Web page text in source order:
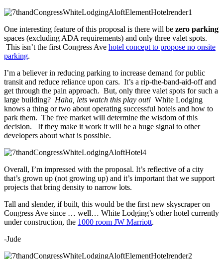
One interesting feature of this proposal is there will be zero parking
spaces (excluding ADA requirements) and only three valet spots.
This isn’t the first Congress Ave hotel concept to propose no onsite
parking.
I’m a believer in reducing parking to increase demand for public
transit and reduce reliance upon cars. It’s a rip-the-band-aid-off and
get through the pain approach. But, only three valet spots for such a
large building? Haha, lets watch this play out! White Lodging
knows a thing or two about operating successful hotels and how to
park them. The free market will determine the wisdom of this
decision. If they make it work it will be a huge signal to other
developers about what is possible.
Overall, I’m impressed with the proposal. It’s reflective of a city
that’s grown up (not growing up) and it’s important that we support
projects that bring density to narrow lots.
Tall and slender, if built, this would be the first new skyscraper on
Congress Ave since … well… White Lodging’s other hotel currently
under construction, the 1000 room JW Marriott.
-Jude